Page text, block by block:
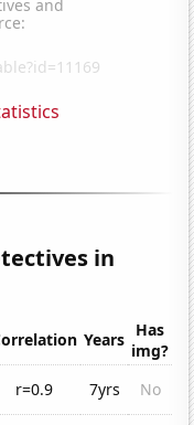
in
Years Has
img?
r=0.9 7yrs
No